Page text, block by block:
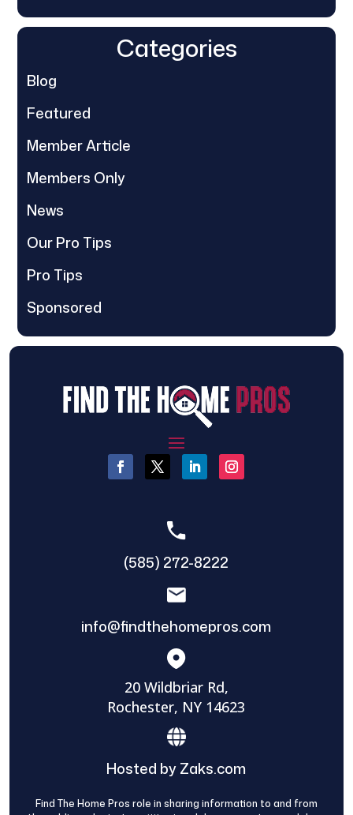
Categories
Blog
Featured
Member Article
Members Only
News
Our Pro Tips
Pro Tips
Sponsored
(585) 272-8222
info@findthehomepros.com
20 Wildbriar Rd,
Rochester, NY 14623
Hosted by Zaks.com
Find The Home Pros role in sharing information to and from